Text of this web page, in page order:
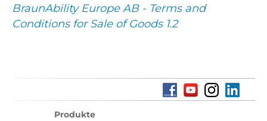
BraunAbility Europe AB - Terms and
Conditions for Sale of Goods 1.2
Produkte